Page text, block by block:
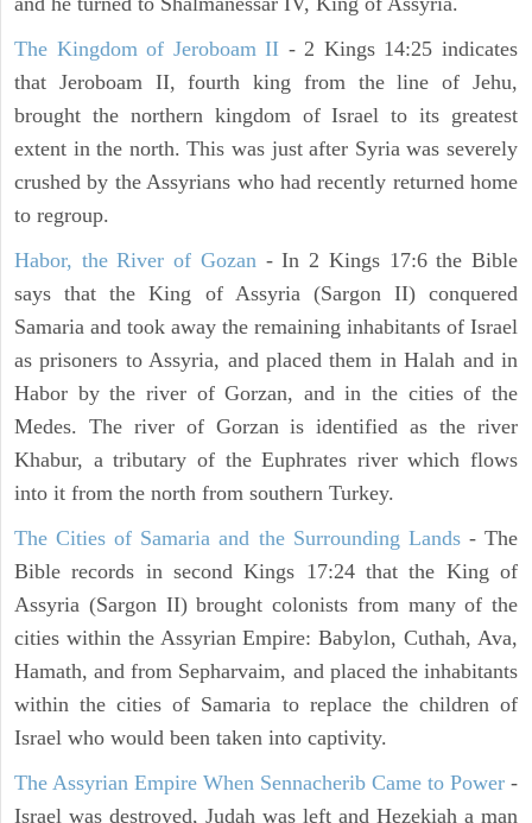
The Kingdom of Jeroboam II - 2 Kings 14:25 indicates
that Jeroboam II, fourth king from the line of Jehu,
brought the northern kingdom of Israel to its greatest
extent in the north. This was just after Syria was severely
crushed by the Assyrians who had recently returned home
to regroup.
Habor, the River of Gozan- In 2 Kings 17:6 the Bible
says that the King of Assyria (Sargon II) conquered
Samaria and took away the remaining inhabitants of Israel
as prisoners to Assyria, and placed them in Halah and in
Habor by the river of Gorzan, and in the cities of the
Medes. The river of Gorzan is identified as the river
Khabur, a tributary of the Euphrates river which flows
into it from the north from southern Turkey.
The Cities of Samaria and the Surrounding Lands- The
Bible records in second Kings 17:24 that the King of
Assyria (Sargon II) brought colonists from many of the
cities within the Assyrian Empire: Babylon, Cuthah, Ava,
Hamath, and from Sepharvaim, and placed the inhabitants
within the cities of Samaria to replace the children of
Israel who would been taken into captivity.
The Assyrian Empire When Sennacherib Came to Power -
Israel was destroyed, Judah was left and Hezekiah a man